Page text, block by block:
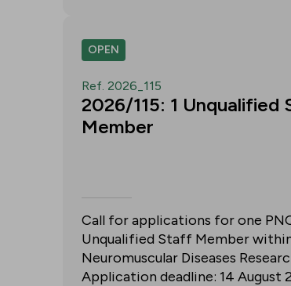
OPEN
Ref. 2026_115
2026/115: 1 Unqualified
Member
Call for applications for one
Unqualified Staff Member
Neuromuscular Diseases
Application deadline: 14 August